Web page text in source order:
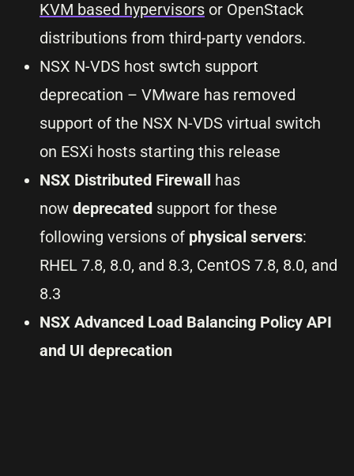
KVM based hypervisors or OpenStack
distributions from third-party vendors.
NSX N-VDS host swtch support
deprecation – VMware has removed
support of the NSX N-VDS virtual switch
on ESXi hosts starting this release
NSX Distributed Firewall has
now deprecated support for these
following versions of physical servers:
RHEL 7.8, 8.0, and 8.3, CentOS 7.8, 8.0, and
8.3
NSX Advanced Load Balancing Policy API
and UI deprecation